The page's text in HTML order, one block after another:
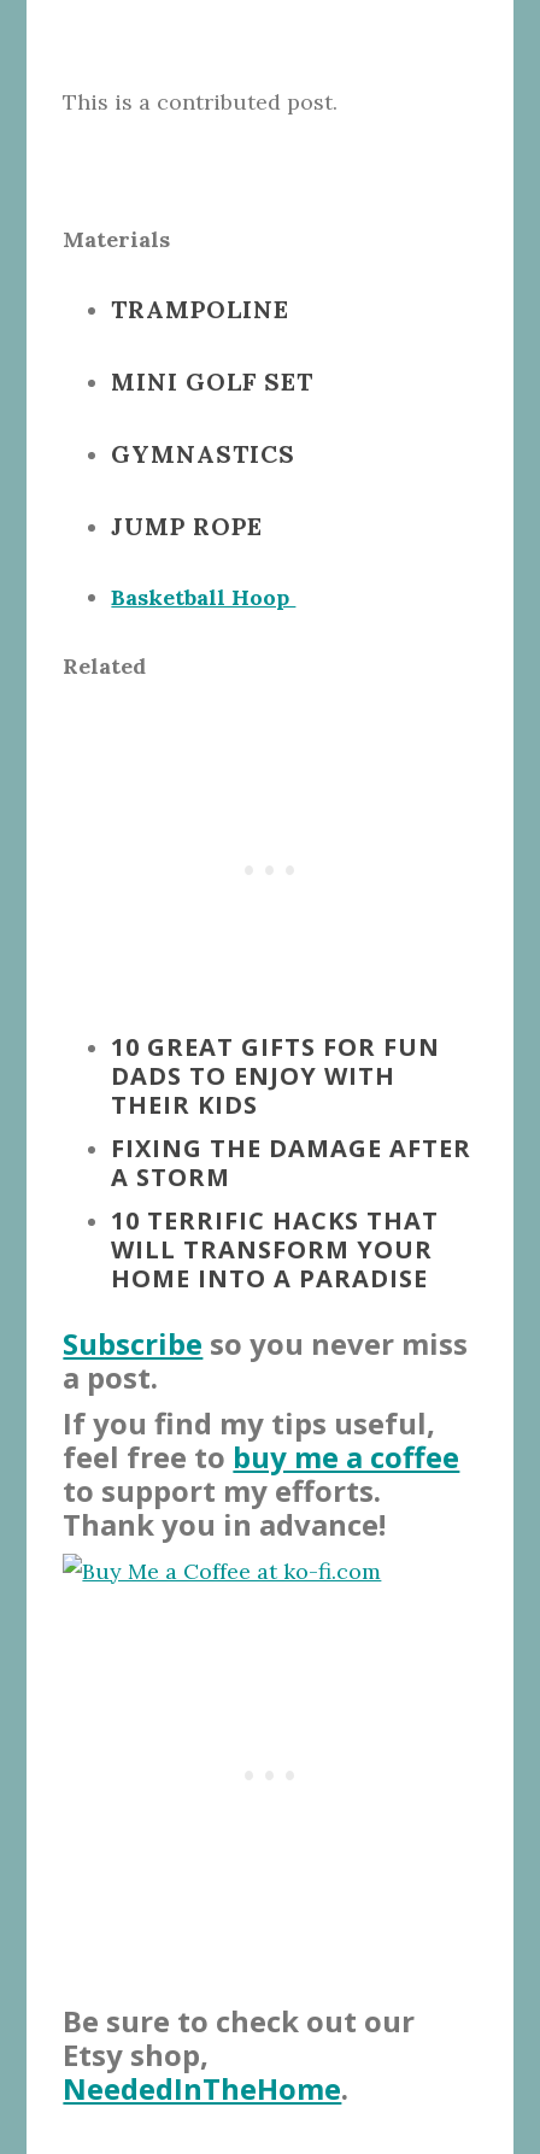
This is a contributed post.
Materials
TRAMPOLINE
MINI GOLF SET
GYMNASTICS
JUMP ROPE
Basketball Hoop
Related
10 GREAT GIFTS FOR FUN
DADS TO ENJOY WITH
THEIR KIDS
FIXING THE DAMAGE AFTER
A STORM
10 TERRIFIC HACKS THAT
WILL TRANSFORM YOUR
HOME INTO A PARADISE
Subscribe so you never miss
a post.
If you find my tips useful,
feel free to buy me a coffee
to support my efforts.
Thank you in advance!
Be sure to check out our
Etsy shop,
NeededInTheHome.